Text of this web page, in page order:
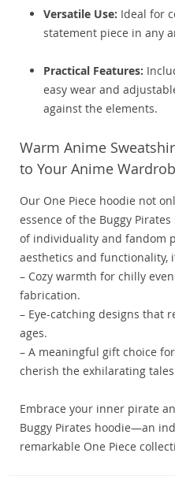
Versatile Use: Ideal for
statement piece in any
Practical Features:
easy wear and
against the elements.
Warm Anime
to Your Anime
Our One Piece hoodie not
essence of the Buggy
of individuality and fandom
aesthetics and functionality,
– Cozy warmth for chilly
fabrication.
– Eye-catching designs that
ages.
– A meaningful gift choice
cherish the exhilarating tales
Embrace your inner pirate
Buggy Pirates hoodie—an
remarkable One Piece